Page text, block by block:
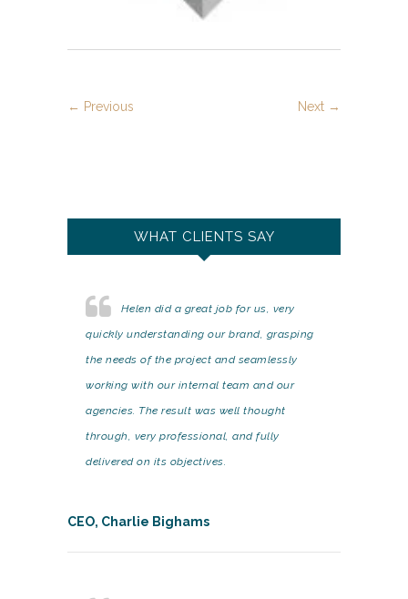
← Previous Next →
WHAT CLIENTS SAY
Helen did a great job for us, very
quickly understanding our brand, grasping
the needs of the project and seamlessly
working with our internal team and our
agencies. The result was well thought
through, very professional, and fully
delivered on its objectives.
CEO, Charlie Bighams